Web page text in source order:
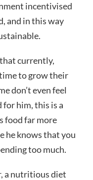
incentivised
and in this way
currently,
to grow their
don’t even feel
him, this is a
food far more
he knows that you
too much.
a nutritious diet